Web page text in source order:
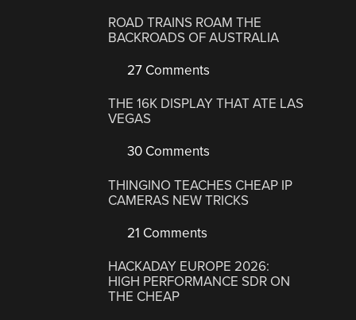
ROAD TRAINS ROAM THE
BACKROADS OF AUSTRALIA
27 Comments
THE 16K DISPLAY THAT ATE LAS
VEGAS
30 Comments
THINGINO TEACHES CHEAP IP
CAMERAS NEW TRICKS
21 Comments
HACKADAY EUROPE 2026:
HIGH PERFORMANCE SDR ON
THE CHEAP